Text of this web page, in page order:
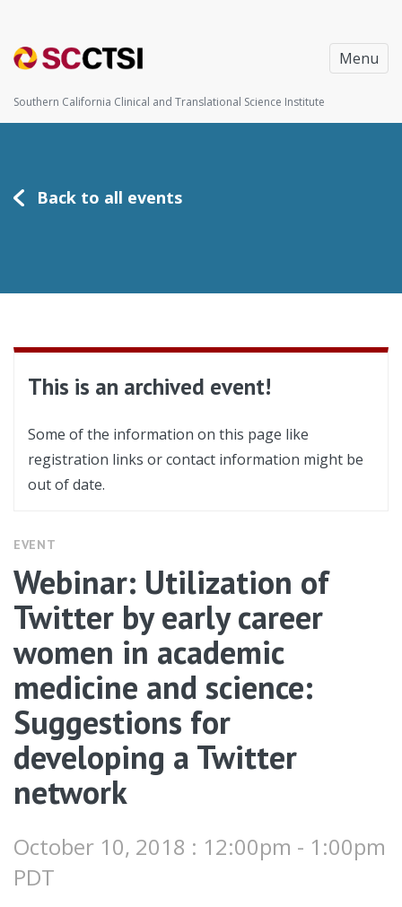
Menu
Southern California Clinical and Translational Science Institute
Back to all events
This is an archived event!
Some of the information on this page like
registration links or contact information might be
out of date.
EVENT
Webinar: Utilization of
Twitter by early career
women in academic
medicine and science:
Suggestions for
developing a Twitter
network
October 10, 2018 : 12:00pm - 1:00pm
PDT